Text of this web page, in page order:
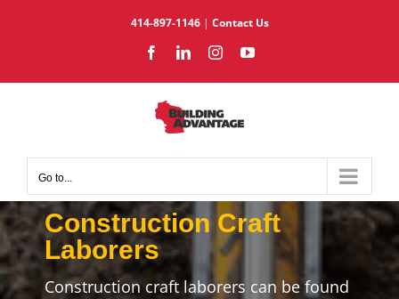
414-897-1146| Contact Us
FacebookLinkedInInstagramYouTube
Go to...
Construction Craft
Laborers
Construction craft laborers can be found